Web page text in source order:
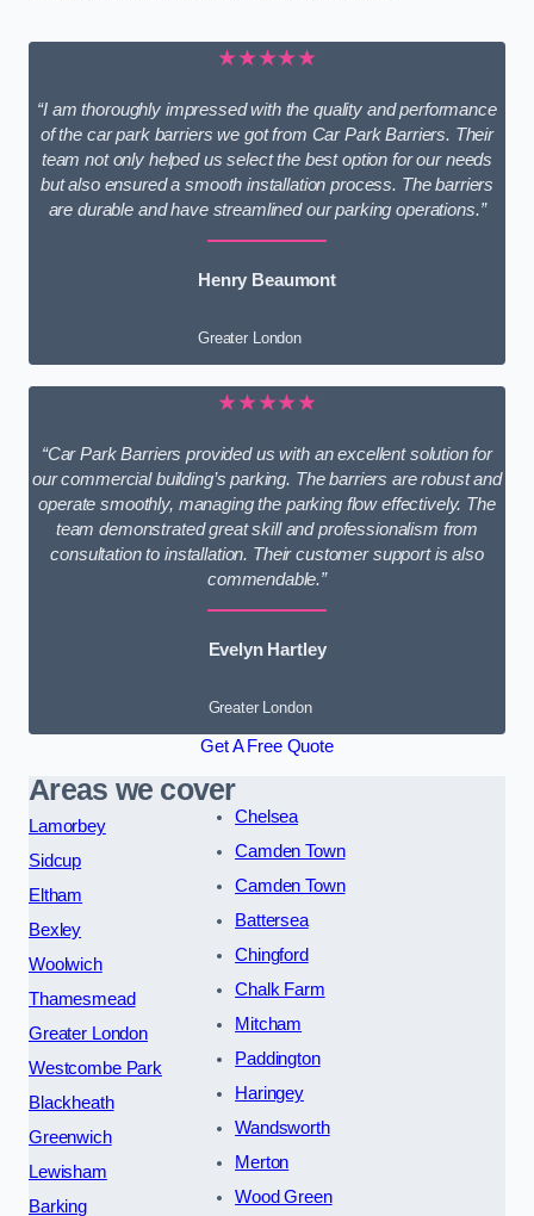
★★★★★
“I am thoroughly impressed with the quality and performance
of the car park barriers we got from Car Park Barriers. Their
team not only helped us select the best option for our needs
but also ensured a smooth installation process. The barriers
are durable and have streamlined our parking operations.”
Henry Beaumont
Greater London
★★★★★
“Car Park Barriers provided us with an excellent solution for
our commercial building’s parking. The barriers are robust and
operate smoothly, managing the parking flow effectively. The
team demonstrated great skill and professionalism from
consultation to installation. Their customer support is also
commendable.”
Evelyn Hartley
Greater London
Get A Free Quote
Areas we cover
Lamorbey
Sidcup
Eltham
Bexley
Woolwich
Thamesmead
Greater London
Westcombe Park
Blackheath
Greenwich
Lewisham
Barking
Chelsea
Camden Town
Camden Town
Battersea
Chingford
Chalk Farm
Mitcham
Paddington
Haringey
Wandsworth
Merton
Wood Green